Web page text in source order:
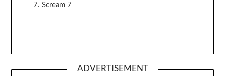
Scream 7
ADVERTISEMENT